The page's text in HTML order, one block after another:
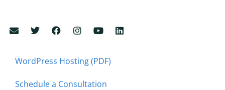
WordPress Hosting (PDF)
Schedule a Consultation